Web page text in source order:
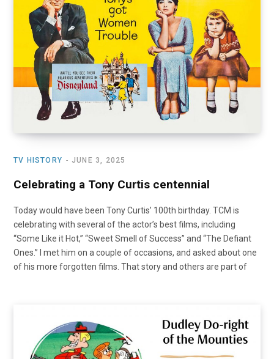
o
k
t
e
r
)
r
a
m
e
TV HISTORY JUNE 3, 2025
Celebrating a Tony Curtis centennial
Today would have been Tony Curtis’ 100th birthday. TCM is
celebrating with several of the actor’s best films, including
“Some Like it Hot,” “Sweet Smell of Success” and “The Defiant
Ones.” I met him on a couple of occasions, and asked about one
of his more forgotten films. That story and others are part of